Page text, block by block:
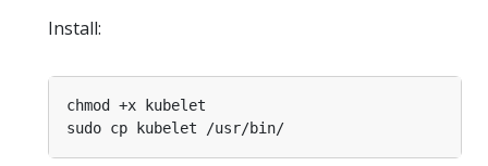
Install: